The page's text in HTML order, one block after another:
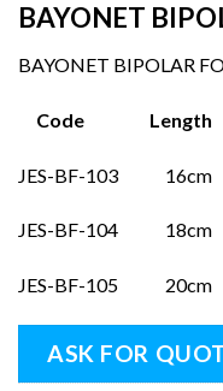
BAYONET
BAYONET BIPOLAR
Code
JES-BF-103 16cm
JES-BF-104 18cm
JES-BF-105 20cm
ASK FOR